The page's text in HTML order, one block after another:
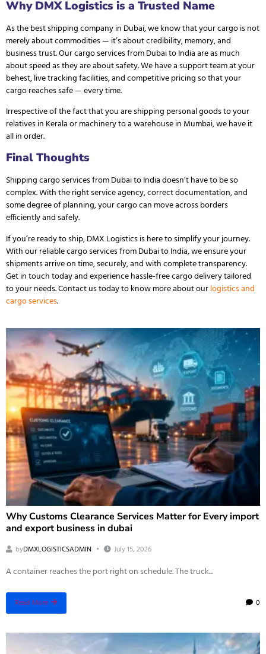
Why DMX Logistics is a Trusted Name
As thebest shipping company in Dubai, we know that your cargo is not
merely about commodities — it’s about credibility, memory, and
business trust. Our cargo services from Dubai to India are as much
about speed as they are about safety. We have a support team at your
behest, live tracking facilities, and competitive pricing so that your
cargo reaches safe — every time.
Irrespective of the fact that you are shipping personal goods to your
relatives in Kerala or machinery to a warehouse in Mumbai, we have it
all in order.
Final Thoughts
Shipping cargo services from Dubai to India doesn’t have to be so
complex. With the right service agency, correct documentation, and
some degree of planning, your cargo can move across borders
efficiently and safely.
If you’re ready to ship,DMX Logisticsis here to simplify your journey.
With our reliable cargo services from Dubai to India, we ensure your
shipments arrive on time, securely, and with complete transparency.
Get in touch today and experience hassle-free cargo delivery tailored
to your needs.Contact ustoday to know more about ourlogistics and
cargo services.
Why Customs Clearance Services Matter for Every import
and export business in dubai
byDMXLOGISTICSADMIN July 15, 2026
A container reaches the port right on schedule. The truck...
Read More 0